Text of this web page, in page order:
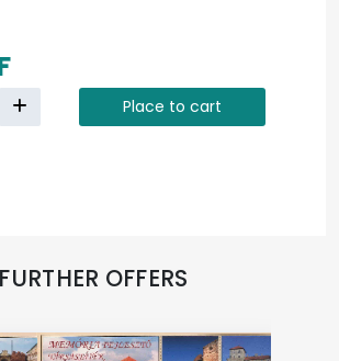
Place to cart
FURTHER OFFERS